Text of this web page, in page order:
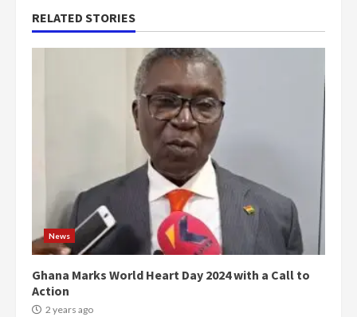
RELATED STORIES
News
Ghana Marks World Heart Day 2024 with a Call to
Action
2 years ago